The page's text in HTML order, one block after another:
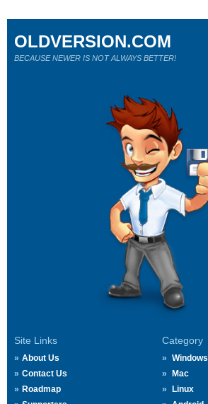
Site Links
About Us
Contact Us
Roadmap
Category
Windows
Mac
Linux
OLDVERSION.COM
BECAUSE NEWER IS NOT ALWAYS BETTER!